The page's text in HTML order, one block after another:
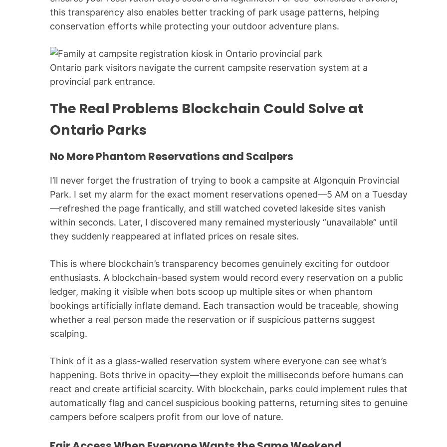
this transparency also enables better tracking of park usage patterns, helping
conservation efforts while protecting your outdoor adventure plans.
Ontario park visitors navigate the current campsite reservation system at a
provincial park entrance.
The Real Problems Blockchain Could Solve at
Ontario Parks
No More Phantom Reservations and Scalpers
I’ll never forget the frustration of trying to book a campsite at Algonquin Provincial
Park. I set my alarm for the exact moment reservations opened—5 AM on a Tuesday
—refreshed the page frantically, and still watched coveted lakeside sites vanish
within seconds. Later, I discovered many remained mysteriously “unavailable” until
they suddenly reappeared at inflated prices on resale sites.
This is where blockchain’s transparency becomes genuinely exciting for outdoor
enthusiasts. A blockchain-based system would record every reservation on a public
ledger, making it visible when bots scoop up multiple sites or when phantom
bookings artificially inflate demand. Each transaction would be traceable, showing
whether a real person made the reservation or if suspicious patterns suggest
scalping.
Think of it as a glass-walled reservation system where everyone can see what’s
happening. Bots thrive in opacity—they exploit the milliseconds before humans can
react and create artificial scarcity. With blockchain, parks could implement rules that
automatically flag and cancel suspicious booking patterns, returning sites to genuine
campers before scalpers profit from our love of nature.